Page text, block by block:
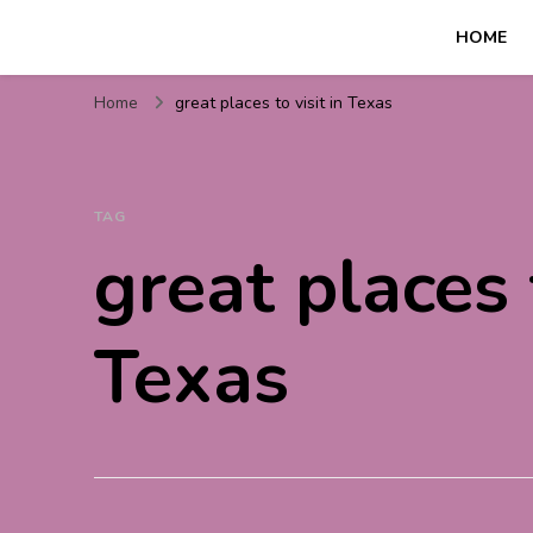
Travel For Fun- Guides,
HOME
Home great places to visit in Texas
TAG
great
Texas